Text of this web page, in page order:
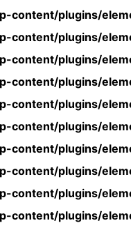
content/plugins/
content/plugins/
content/plugins/
content/plugins/
content/plugins/
content/plugins/
content/plugins/
content/plugins/
content/plugins/
content/plugins/